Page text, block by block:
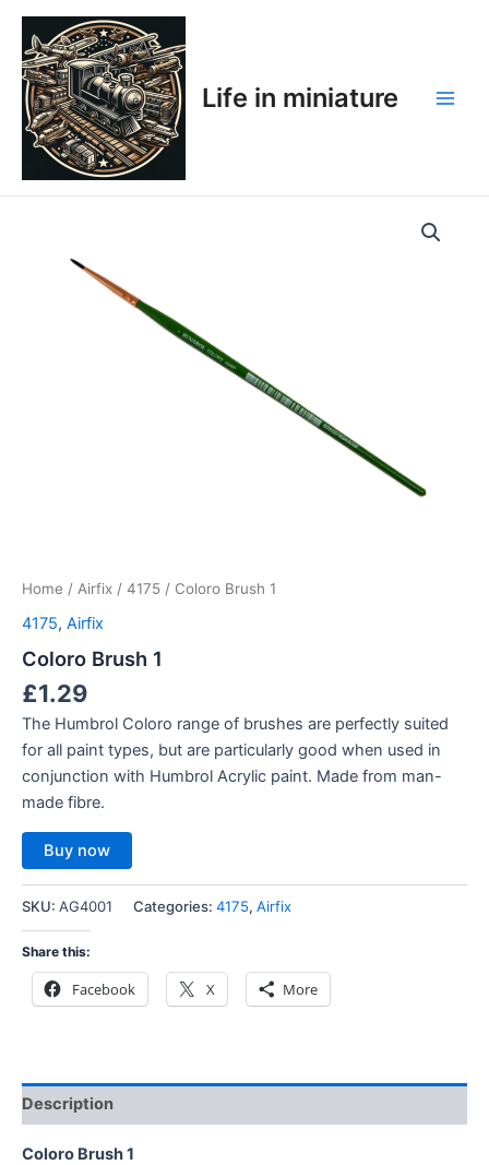
Skip
content
Life in miniature
Home / Airfix / 4175 / Coloro Brush 1
4175, Airfix
Coloro Brush 1
£1.29
The Humbrol Coloro range of brushes are perfectly suited
for all paint types, but are particularly good when used in
conjunction with Humbrol Acrylic paint. Made from man-
made fibre.
Buy now
SKU: AG4001 Categories: 4175, Airfix
Share this:
Facebook X More
Description
Coloro Brush 1